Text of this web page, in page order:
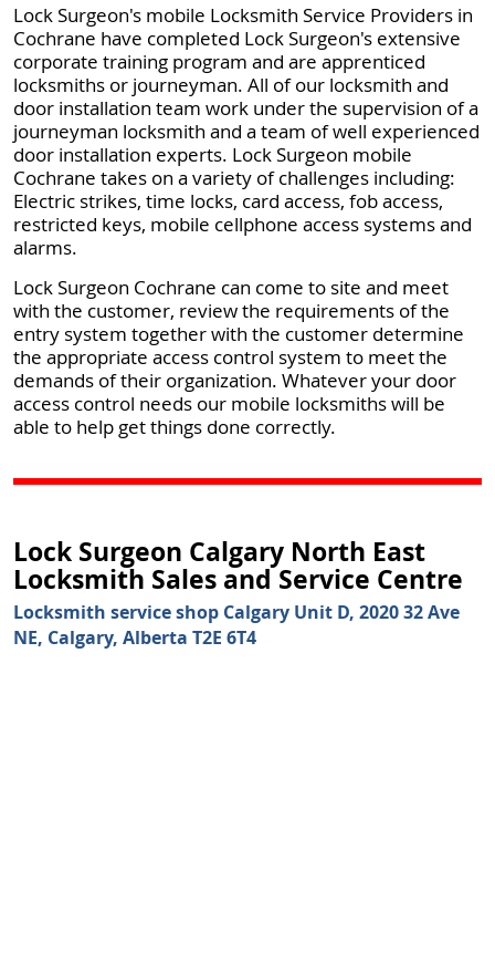
Lock Surgeon's mobile Locksmith Service Providers in
Cochrane have completed Lock Surgeon's extensive
corporate training program and are apprenticed
locksmiths or journeyman. All of our locksmith and
door installation team work under the supervision of a
journeyman locksmith and a team of well experienced
door installation experts. Lock Surgeon mobile
Cochrane takes on a variety of challenges including:
Electric strikes, time locks, card access, fob access,
restricted keys, mobile cellphone access systems and
alarms.
Lock Surgeon Cochrane can come to site and meet
with the customer, review the requirements of the
entry system together with the customer determine
the appropriate access control system to meet the
demands of their organization. Whatever your door
access control needs our mobile locksmiths will be
able to help get things done correctly.
Lock Surgeon Calgary North East
Locksmith Sales and Service Centre
Locksmith service shop Calgary Unit D, 2020 32 Ave
NE, Calgary, Alberta T2E 6T4